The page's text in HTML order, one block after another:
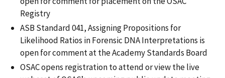
Registry
ASB Standard 041, Assigning Propositions for
Likelihood Ratios in Forensic DNA Interpretations is
open for comment at the Academy Standards Board
OSAC opens registration to attend or view the live